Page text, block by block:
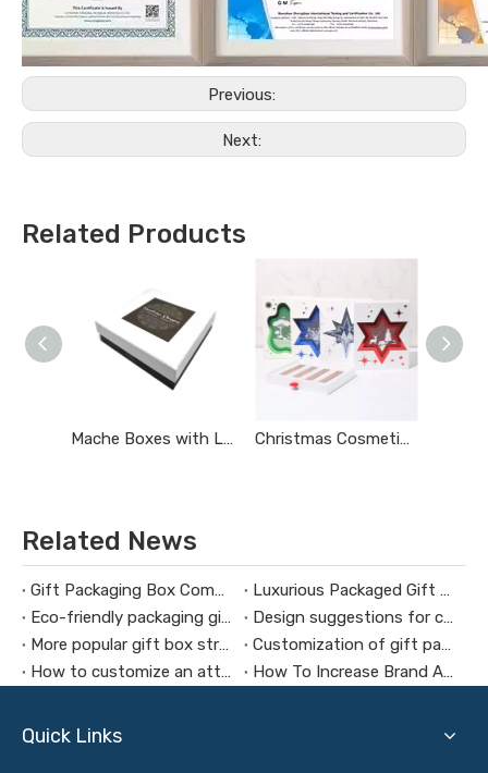
Previous:
Next:
Related Products
Mache Boxes with Lids Christmas Cosmetics Gift Box
Related News
Gift Packaging Box Commonly Used Materials
Luxurious Packaged Gift Boxes Connect with Customers Emotionally
Eco-friendly packaging gift box design concept
Design suggestions for custom Christmas gift boxes
More popular gift box structure
Customization of gift packaging box production needs attention
How to customize an attractive gift box
How To Increase Brand Awareness Through Cosmetic Gift Boxes
Quick Links